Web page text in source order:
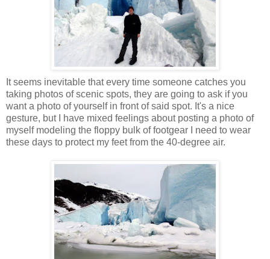
It seems inevitable that every time someone catches you
taking photos of scenic spots, they are going to ask if you
want a photo of yourself in front of said spot. It's a nice
gesture, but I have mixed feelings about posting a photo of
myself modeling the floppy bulk of footgear I need to wear
these days to protect my feet from the 40-degree air.